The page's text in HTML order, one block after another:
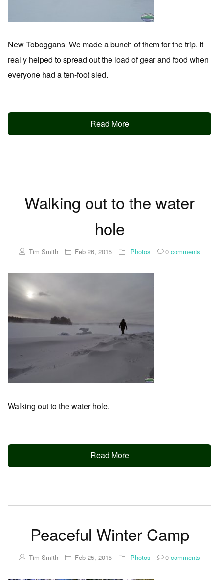
New Toboggans. We made a bunch of them for the trip. It
really helped to spread out the load of gear and food when
everyone had a ten-foot sled.
Read More
Walking out to the water
hole
Tim Smith Feb 26, 2015 Photos 0comments
Walking out to the water hole.
Read More
Peaceful Winter Camp
Tim Smith Feb 25, 2015 Photos 0comments